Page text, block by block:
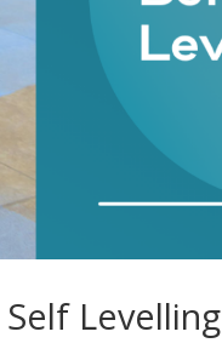
Levelling